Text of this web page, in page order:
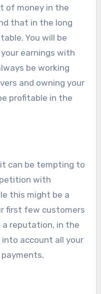
of money in the
that in the long
You will be
earnings with
be working
and owning your
profitable in the
it can be tempting to
with
this might be a
first few customers
a reputation, in the
account all your
payments,